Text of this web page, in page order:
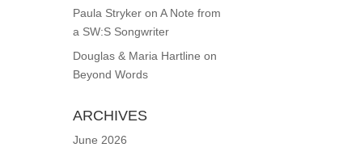
Paula Stryker onA Note from
a SW:S Songwriter
Douglas & Maria Hartline on
Beyond Words
ARCHIVES
June 2026